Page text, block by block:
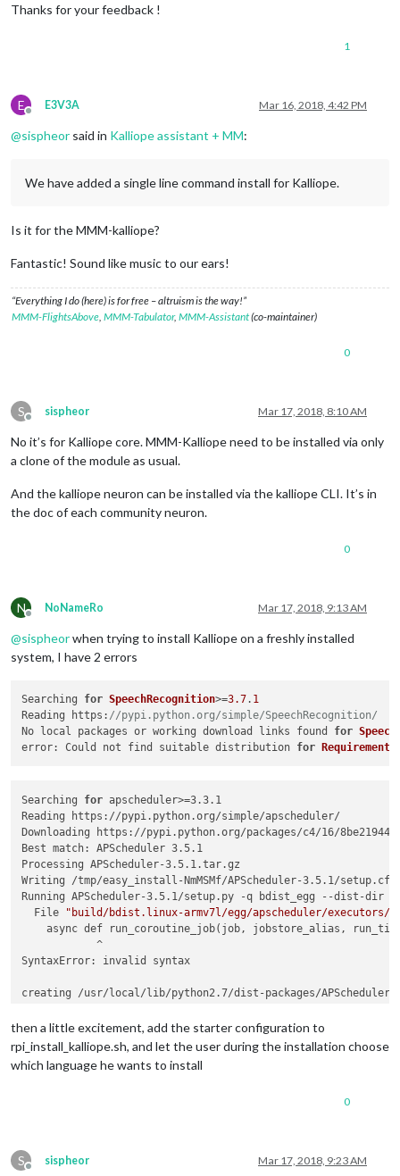
Thanks for your feedback !
1
E
Offline
E3V3A Mar 16, 2018, 4:42 PM
@sispheor said in Kalliope assistant + MM:
We have added a single line command install for Kalliope.
Is it for the MMM-kalliope?
Fantastic! Sound like music to our ears!
“Everything I do (here) is for free – altruism is the way!”
MMM-FlightsAbove MMM-Tabulator, MMM-Assistant(co-maintainer)
0
S
Offline
sispheor Mar 17, 2018, 8:10 AM
No it’s for Kalliope core. MMM-Kalliope need to be installed via only
a clone of the module as usual.
And the kalliope neuron can be installed via the kalliope CLI. It’s in
the doc of each community neuron.
0
N
Offline
NoNameRo Mar 17, 2018, 9:13 AM
@sispheorwhen trying to install Kalliope on a freshly installed
system, I have 2 errors
Searching for SpeechRecognition>=3.7. 1
Reading https: //pypi.python.org/simple/SpeechRecognition/
No local packages or working download links found for
error: Could not find suitable distribution for Requirement
Searching for apscheduler>=3.3.1
Reading https://pypi.python.org/simple/apscheduler/
Downloading https://pypi.python.org/packages/c4/16/
Best match: APScheduler 3.5.1
Processing APScheduler-3.5.1.tar.gz
Writing /tmp/easy_install-NmMSMf/APScheduler-3.5.1/setup.cfg
Running APScheduler-3.5.1/setup.py -q bdist_egg --dist-dir /
  File
"build/bdist.linux-armv7l/egg/apscheduler/executors/
async def run_coroutine_job(job, jobstore_alias,
            ^
SyntaxError: invalid syntax
creating /usr/local/lib/python2.7/dist-packages/APScheduler-
  File
"/usr/local/lib/python2.7/dist-packages/APScheduler-
async def run_coroutine_job(job, jobstore_alias,
            ^
then a little excitement, add the starter configuration to
rpi_install_kalliope.sh, and let the user during the installation choose
which language he wants to install
0
S
Offline
sispheor Mar 17, 2018, 9:23 AM